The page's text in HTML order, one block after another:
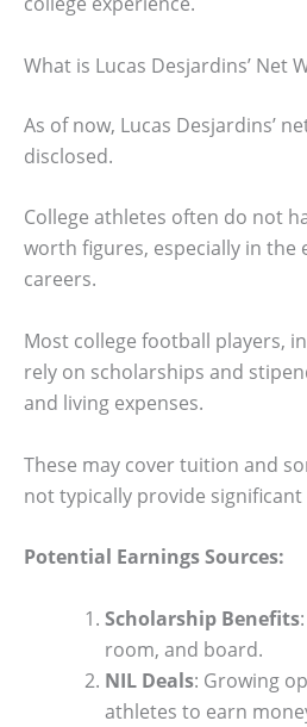
What is Lucas Desjardins’ Net
As of now, Lucas Desjardins’
disclosed.
College athletes often do not
worth figures, especially in the
careers.
Most college football players,
rely on scholarships and
and living expenses.
These may cover tuition and
not typically provide significant
Potential Earnings Sources:
Scholarship Benefits
room, and board.
NIL Deals: Growing
athletes to earn